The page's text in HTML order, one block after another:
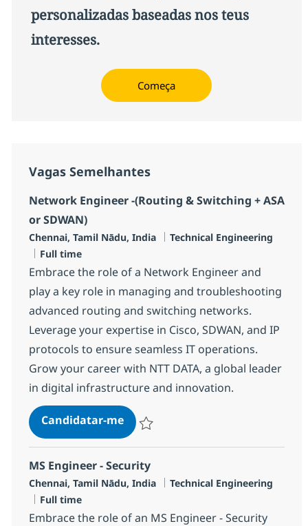
personalizadas baseadas nos teus
interesses.
Começa
Vagas Semelhantes
Network Engineer -(Routing & Switching + ASA
or SDWAN)
Localização
Chennai, Tamil Nādu, India Categoria
Technical Engineering
Tipo de Vaga
Full time
Embrace the role of a Network Engineer and
play a key role in managing and troubleshooting
advanced routing and switching networks.
Leverage your expertise in Cisco, SDWAN, and IP
protocols to ensure seamless IT operations.
Grow your career with NTT DATA, a global leader
in digital infrastructure and innovation.
Candidatar-meNetwork Engineer -(Routing &
MS Engineer - Security
Localização
Chennai, Tamil Nādu, India Categoria
Technical Engineering
Tipo de Vaga
Full time
Embrace the role of an MS Engineer - Security